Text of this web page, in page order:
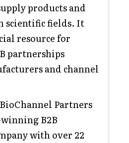
products and
scientific fields. It
resource for
partnerships
and channel
Partners
B2B
with over 22